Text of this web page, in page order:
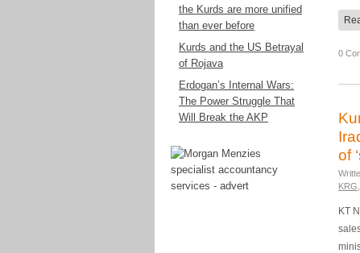
the Kurds are more unified
than ever before
Kurds and the US Betrayal
of Rojava
Erdogan’s Internal Wars:
The Power Struggle That
Will Break the AKP
0
of
KRG
KT